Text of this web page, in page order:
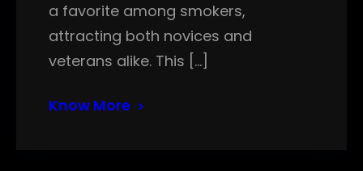
a favorite among smokers,
attracting both novices and
veterans alike. This […]
Know More